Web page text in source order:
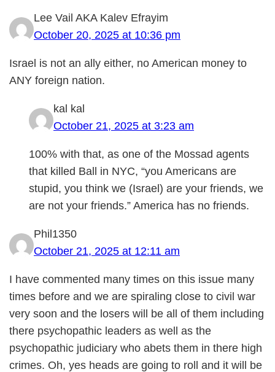
Lee Vail AKA Kalev Efrayim
October 20, 2025 at 10:36 pm
Israel is not an ally either, no American money to
ANY foreign nation.
kal kal
October 21, 2025 at 3:23 am
100% with that, as one of the Mossad agents
that killed Ball in NYC, “you Americans are
stupid, you think we (Israel) are your friends, we
are not your friends.” America has no friends.
Phil1350
October 21, 2025 at 12:11 am
I have commented many times on this issue many
times before and we are spiraling close to civil war
very soon and the losers will be all of them including
there psychopathic leaders as well as the
psychopathic judiciary who abets them in there high
crimes. Oh, yes heads are going to roll and it will be